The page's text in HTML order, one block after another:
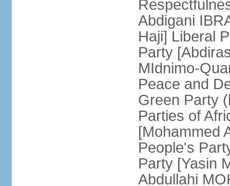
Abdigani
Haji] Liberal
Party
MIdnimo-
Peace and
Green Party
Parties of
[Mohammed
People's
Party [Yasin
Abdullahi